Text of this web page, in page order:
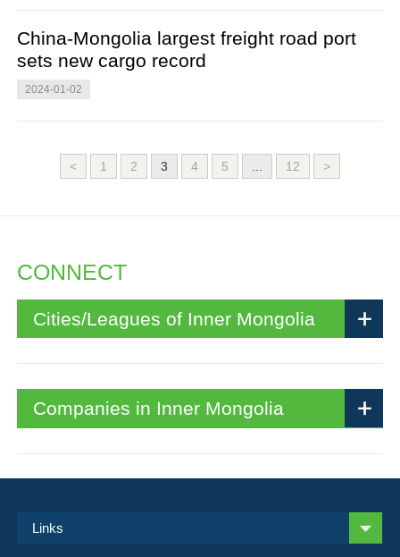
China-Mongolia largest freight road port
sets new cargo record
2024-01-02
< 1 2 3 4 5 12 >
CONNECT
Cities/Leagues of Inner Mongolia
Companies in Inner Mongolia
Links